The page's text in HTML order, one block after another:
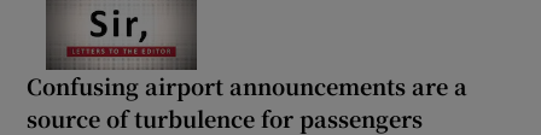
Confusing airport announcements are a
source of turbulence for passengers